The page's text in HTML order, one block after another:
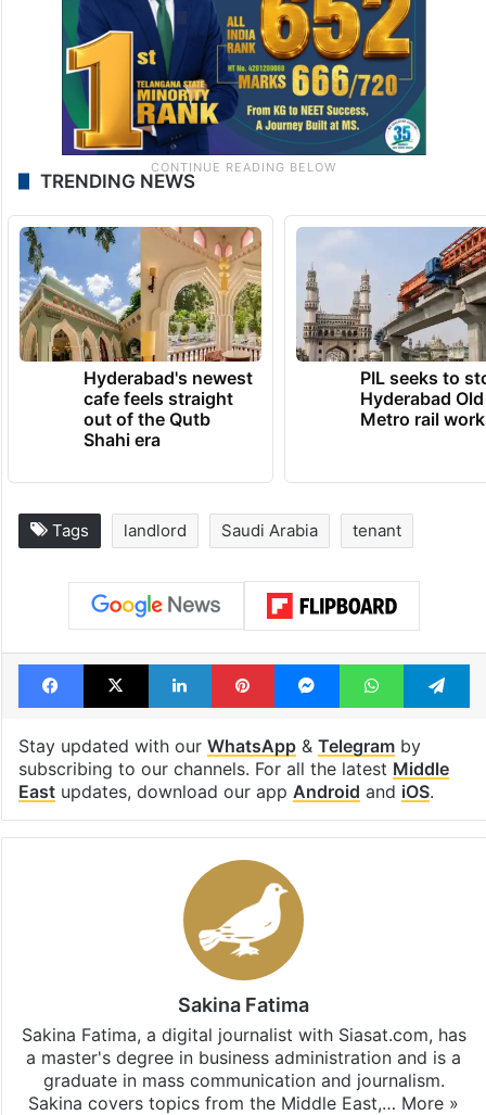
TRENDING NEWS
Hyderabad's newest
cafe feels straight
out of the Qutb
Shahi era
PIL seeks to
Hyderabad
Metro rail
Tags landlord Saudi Arabia tenant
Facebook
X LinkedInPinterestMessengerWhatsApp
Stay updated with our WhatsApp& Telegramby
subscribing to our channels. For all the latest Middle
Eastupdates, download our app Android and iOS.
Sakina Fatima
Sakina Fatima, a digital journalist with Siasat.com, has
a master's degree in business administration and is a
graduate in mass communication and journalism.
Sakina covers topics from the Middle East,… More »